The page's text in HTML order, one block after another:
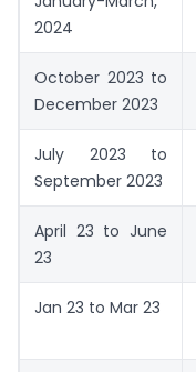
2024
October 2023 to
December 2023
July 2023 to
September 2023
April 23 to June
23
Jan 23 to Mar 23